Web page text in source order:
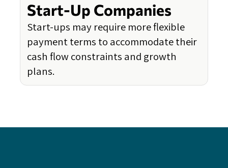
Start-Up Companies
Start-ups may require more flexible
payment terms to accommodate their
cash flow constraints and growth
plans.